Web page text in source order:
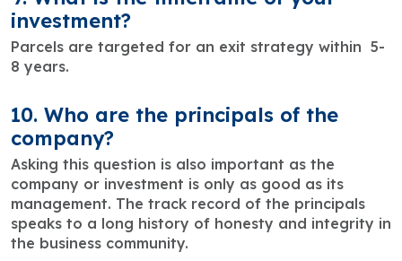
investment?
Parcels are targeted for an exit strategy within 5-
8 years.
10. Who are the principals of the
company?
Asking this question is also important as the
company or investment is only as good as its
management. The track record of the principals
speaks to a long history of honesty and integrity in
the business community.